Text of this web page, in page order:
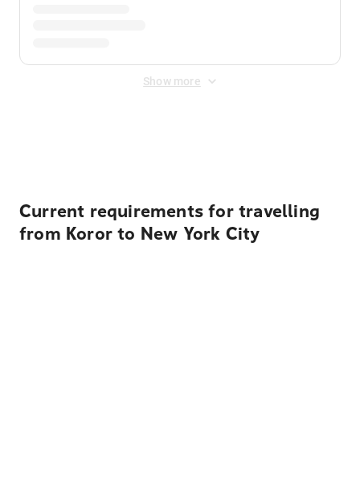
Show more
Current requirements for travelling
from Koror to New York City